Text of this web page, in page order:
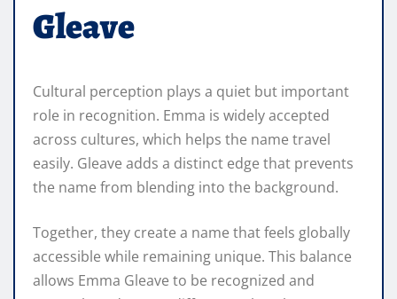
Gleave
Cultural perception plays a quiet but important
role in recognition. Emma is widely accepted
across cultures, which helps the name travel
easily. Gleave adds a distinct edge that prevents
the name from blending into the background.
Together, they create a name that feels globally
accessible while remaining unique. This balance
allows Emma Gleave to be recognized and